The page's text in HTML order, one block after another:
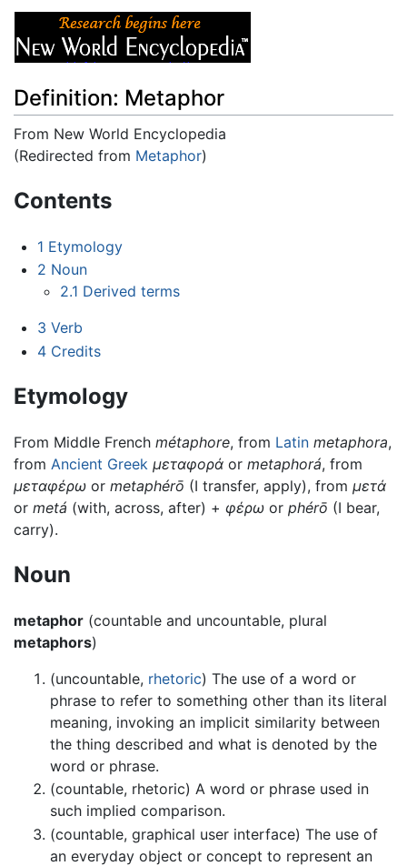
Definition: Metaphor
From New World Encyclopedia
(Redirected from Metaphor)
Contents
1 Etymology
2 Noun
2.1 Derived terms
3 Verb
4 Credits
Etymology
From Middle French métaphore, from Latin metaphora,
from Ancient Greek μεταφορά or metaphorá, from
μεταφέρω or metaphérō (I transfer, apply), from μετά
or metá (with, across, after) + φέρω or phérō (I bear,
carry).
Noun
metaphor (countable and uncountable, plural
metaphors)
(uncountable, rhetoric) The use of a word or
phrase to refer to something other than its literal
meaning, invoking an implicit similarity between
the thing described and what is denoted by the
word or phrase.
(countable, rhetoric) A word or phrase used in
such implied comparison.
(countable, graphical user interface) The use of
an everyday object or concept to represent an